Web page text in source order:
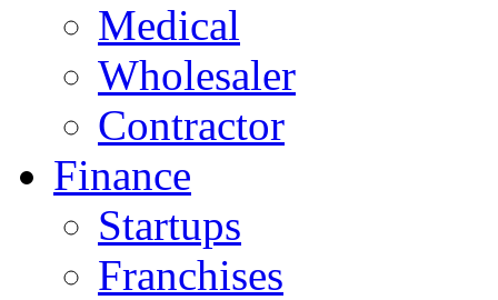
Medical
Wholesaler
Contractor
Finance
Startups
Franchises